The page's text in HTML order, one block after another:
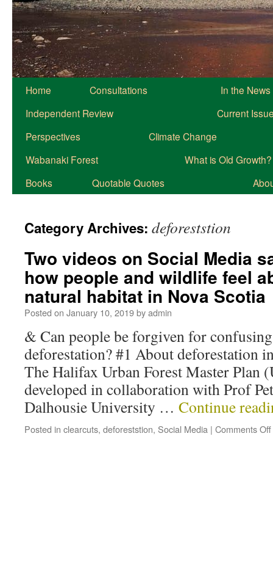
Home Consultations
In the News
Independent Review
Current
Perspectives
Climate Change
Wabanaki Forest
What is Old Growth?
Books
Quotable Quotes
Category Archives: deforeststion
Two videos on Social Media
how people and wildlife feel
natural habitat in Nova Scotia
Posted on January 10, 2019byadmin
& Can people be forgiven for
deforestation? #1 About deforestation
The Halifax Urban Forest Master Plan
developed in collaboration with Prof
Dalhousie University … Continue
Posted in clearcuts, deforeststion, Social Media | Comments Off